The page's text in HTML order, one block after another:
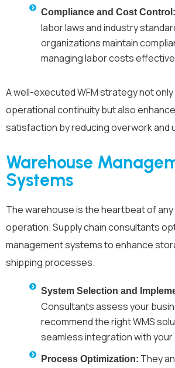
Compliance and Cost Control:
labor laws and industry
organizations maintain
managing labor costs
A well-executed WFM strategy not
operational continuity but also
satisfaction by reducing overwork and
Warehouse
Systems
The warehouse is the heartbeat of any
operation. Supply chain consultants
management systems to enhance
shipping processes.
System Selection and
Consultants assess your
recommend the right WMS
seamless integration with
Process Optimization: They